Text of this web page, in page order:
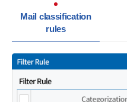
Mail classification
rules